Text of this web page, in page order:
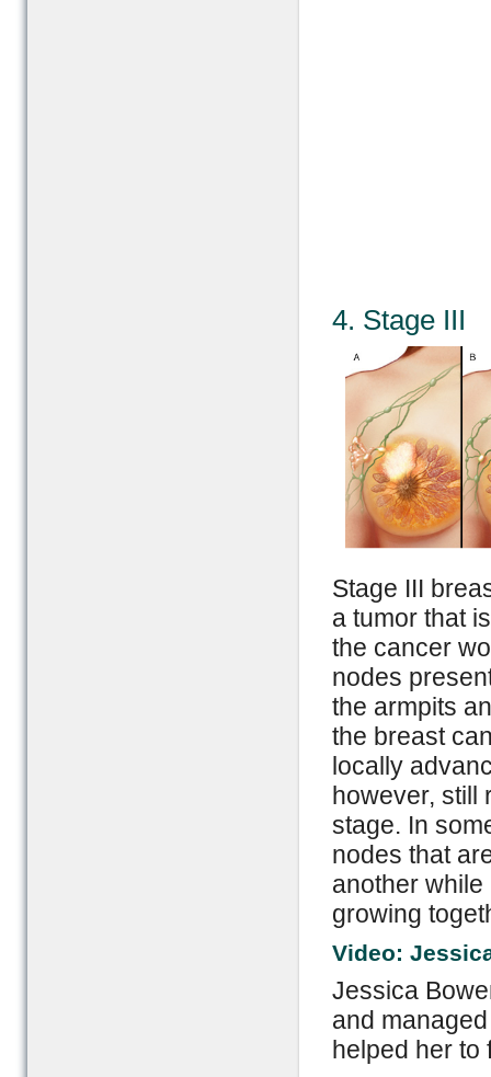
4. Stage III
Stage III
a tumor that
the cancer
nodes
the armpits
the breast
locally
however, still
stage. In
nodes that
another
growing
Video:
Jessica
and
helped her to